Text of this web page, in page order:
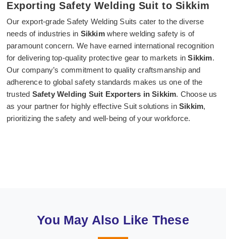
Exporting Safety Welding Suit to Sikkim
Our export-grade Safety Welding Suits cater to the diverse
needs of industries in Sikkimwhere welding safety is of
paramount concern. We have earned international recognition
for delivering top-quality protective gear to markets inSikkim.
Our company’s commitment to quality craftsmanship and
adherence to global safety standards makes us one of the
trusted Safety Welding Suit Exporters in Sikkim. Choose us
as your partner for highly effective Suit solutions inSikkim,
prioritizing the safety and well-being of your workforce.
You May Also Like These